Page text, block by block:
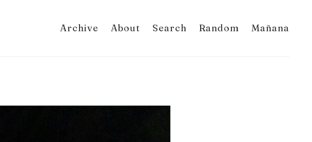
Archive About Search Random Mañana